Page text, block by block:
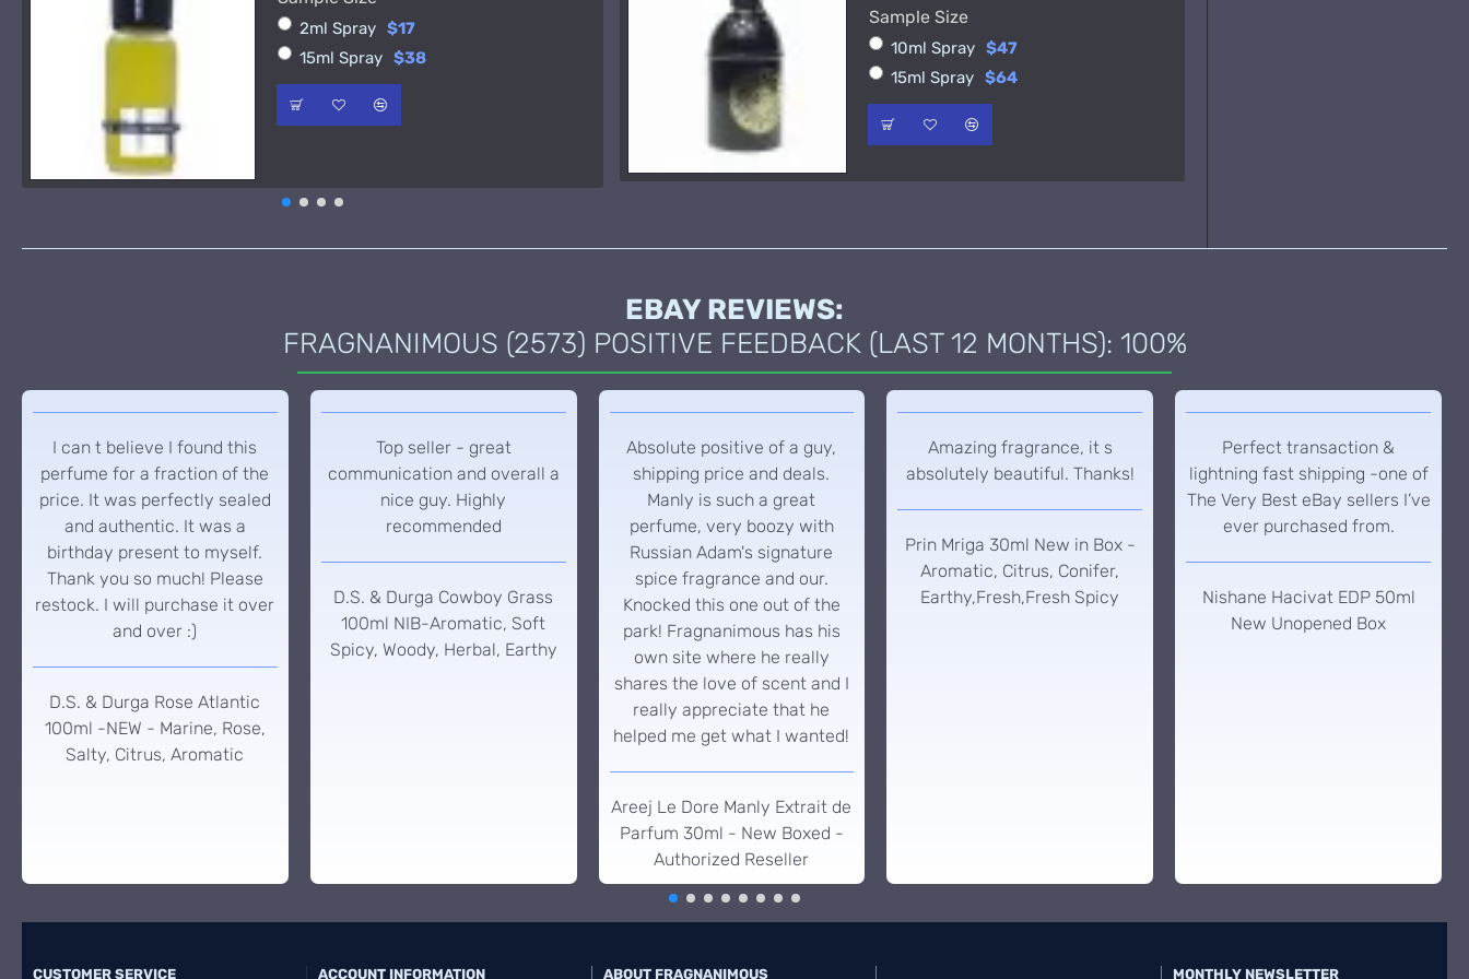
2ml Spray $17
15ml Spray $38
15ml Spray
50ml Spray
$37
Sample Size
10ml Spray $47
15ml Spray $64
EBAY REVIEWS:
FRAGNANIMOUS (2573) POSITIVE FEEDBACK (LAST 12 MONTHS): 100%
I can t believe I found this
perfume for a fraction of the
price. It was perfectly sealed
and authentic. It was a
birthday present to myself.
Thank you so much! Please
restock. I will purchase it over
and over :)
D.S. & Durga Rose Atlantic
100ml -NEW - Marine, Rose,
Salty, Citrus, Aromatic
Top seller - great
communication and overall a
nice guy. Highly
recommended
D.S. & Durga Cowboy Grass
100ml NIB-Aromatic, Soft
Spicy, Woody, Herbal, Earthy
Absolute positive of a guy,
shipping price and deals.
Manly is such a great
perfume, very boozy with
Russian Adam's signature
spice fragrance and our.
Knocked this one out of the
park! Fragnanimous has his
own site where he really
shares the love of scent and I
really appreciate that he
helped me get what I wanted!
Areej Le Dore Manly Extrait de
Parfum 30ml - New Boxed -
Authorized Reseller
Amazing fragrance, it s
absolutely beautiful. Thanks!
Prin Mriga 30ml New in Box -
Aromatic, Citrus, Conifer,
Earthy,Fresh,Fresh Spicy
Perfect transaction &
lightning fast shipping -one of
The Very Best eBay sellers I’ve
ever purchased from.
Nishane Hacivat EDP 50ml
New Unopened Box
CUSTOMER SERVICE ACCOUNT INFORMATION ABOUT FRAGNANIMOUS MONTHLY NEWSLETTER